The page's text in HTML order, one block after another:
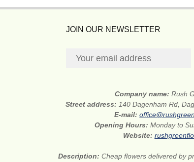
JOIN OUR NEWSLETTER
Company name: Rush
Street address: 140 Dagenham Rd,
E-mail:
Opening Hours:Monday to
Website:
Description:Cheap flowers delivered by